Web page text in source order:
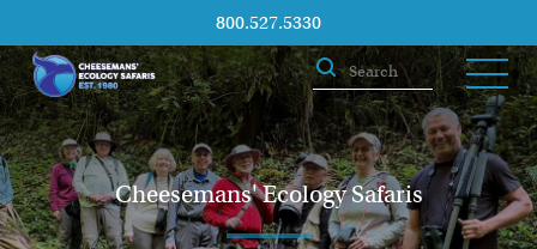
800.527.5330
Cheesemans' Ecology Safaris